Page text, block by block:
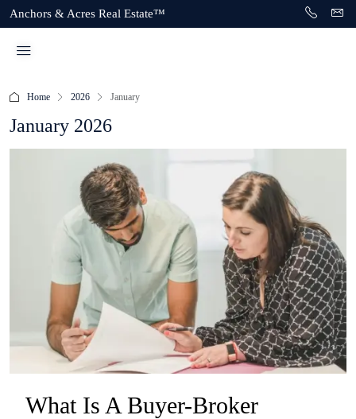
Anchors & Acres Real Estate™
Home 2026 January
January 2026
What Is A Buyer-Broker